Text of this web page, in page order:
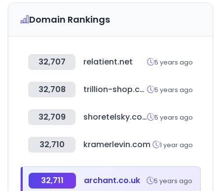
Domain Rankings
32,707 relatient.net 5 years ago
32,708 trillion-shop.com 5 years ago
32,709 shoretelsky.com 5 years ago
32,710 kramerlevin.com 1 year ago
32,711 archant.co.uk 5 years ago